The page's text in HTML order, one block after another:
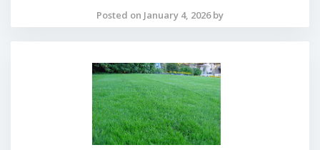
Posted on January 4, 2026 by